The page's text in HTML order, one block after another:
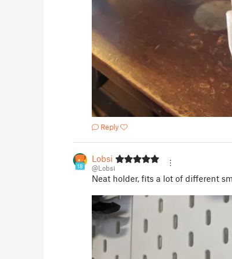
Reply
18
Lobsi
@Lobsi
Neat holder, fits a lot of different